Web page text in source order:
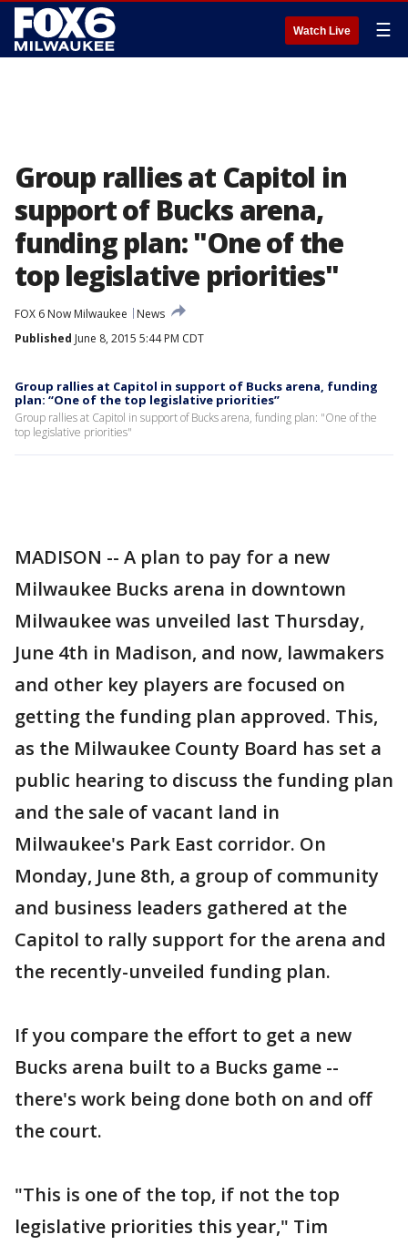
Watch Live ☰
Group rallies at Capitol in
support of Bucks arena,
funding plan: "One of the
top legislative priorities"
FOX 6 Now Milwaukee
News
Published June 8, 2015 5:44 PM CDT
Group rallies at Capitol in support of Bucks arena, funding
plan: “One of the top legislative priorities”
Group rallies at Capitol in support of Bucks arena, funding plan: "One of the
top legislative priorities"
MADISON -- A plan to pay for a new
Milwaukee Bucks arena in downtown
Milwaukee was unveiled last Thursday,
June 4th in Madison, and now, lawmakers
and other key players are focused on
getting the funding plan approved. This,
as the Milwaukee County Board has set a
public hearing to discuss the funding plan
and the sale of vacant land in
Milwaukee's Park East corridor. On
Monday, June 8th, a group of community
and business leaders gathered at the
Capitol to rally support for the arena and
the recently-unveiled funding plan.
If you compare the effort to get a new
Bucks arena built to a Bucks game --
there's work being done both on and off
the court.
"This is one of the top, if not the top
legislative priorities this year," Tim